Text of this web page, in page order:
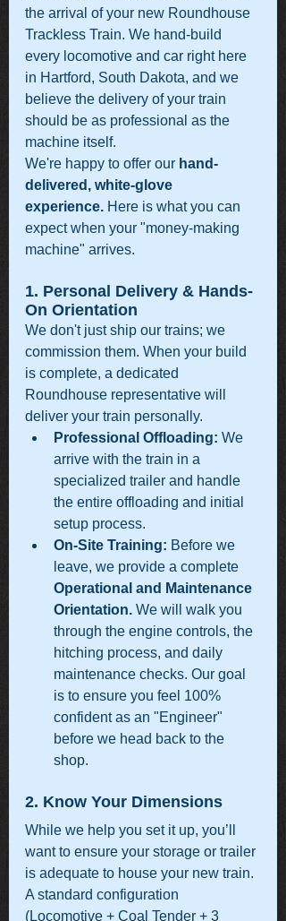
the arrival of your new Roundhouse
Trackless Train. We hand-build
every locomotive and car right here
in Hartford, South Dakota, and we
believe the delivery of your train
should be as professional as the
machine itself.
We're happy to offer our hand-
delivered, white-glove
experience. Here is what you can
expect when your "money-making
machine" arrives.
1. Personal Delivery & Hands-
On Orientation
We don't just ship our trains; we
commission them. When your build
is complete, a dedicated
Roundhouse representative will
deliver your train personally.
Professional Offloading: We
arrive with the train in a
specialized trailer and handle
the entire offloading and initial
setup process.
On-Site Training: Before we
leave, we provide a complete
Operational and Maintenance
Orientation. We will walk you
through the engine controls, the
hitching process, and daily
maintenance checks. Our goal
is to ensure you feel 100%
confident as an "Engineer"
before we head back to the
shop.
2. Know Your Dimensions
While we help you set it up, you’ll
want to ensure your storage or trailer
is adequate to house your new train.
A standard configuration
(Locomotive + Coal Tender + 3